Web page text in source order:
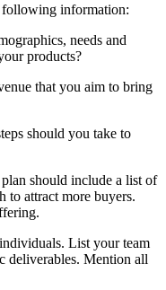
following information:
needs and
products?
that you aim to bring
should you take to
should include a list of
to attract more buyers.
List your team
deliverables. Mention all